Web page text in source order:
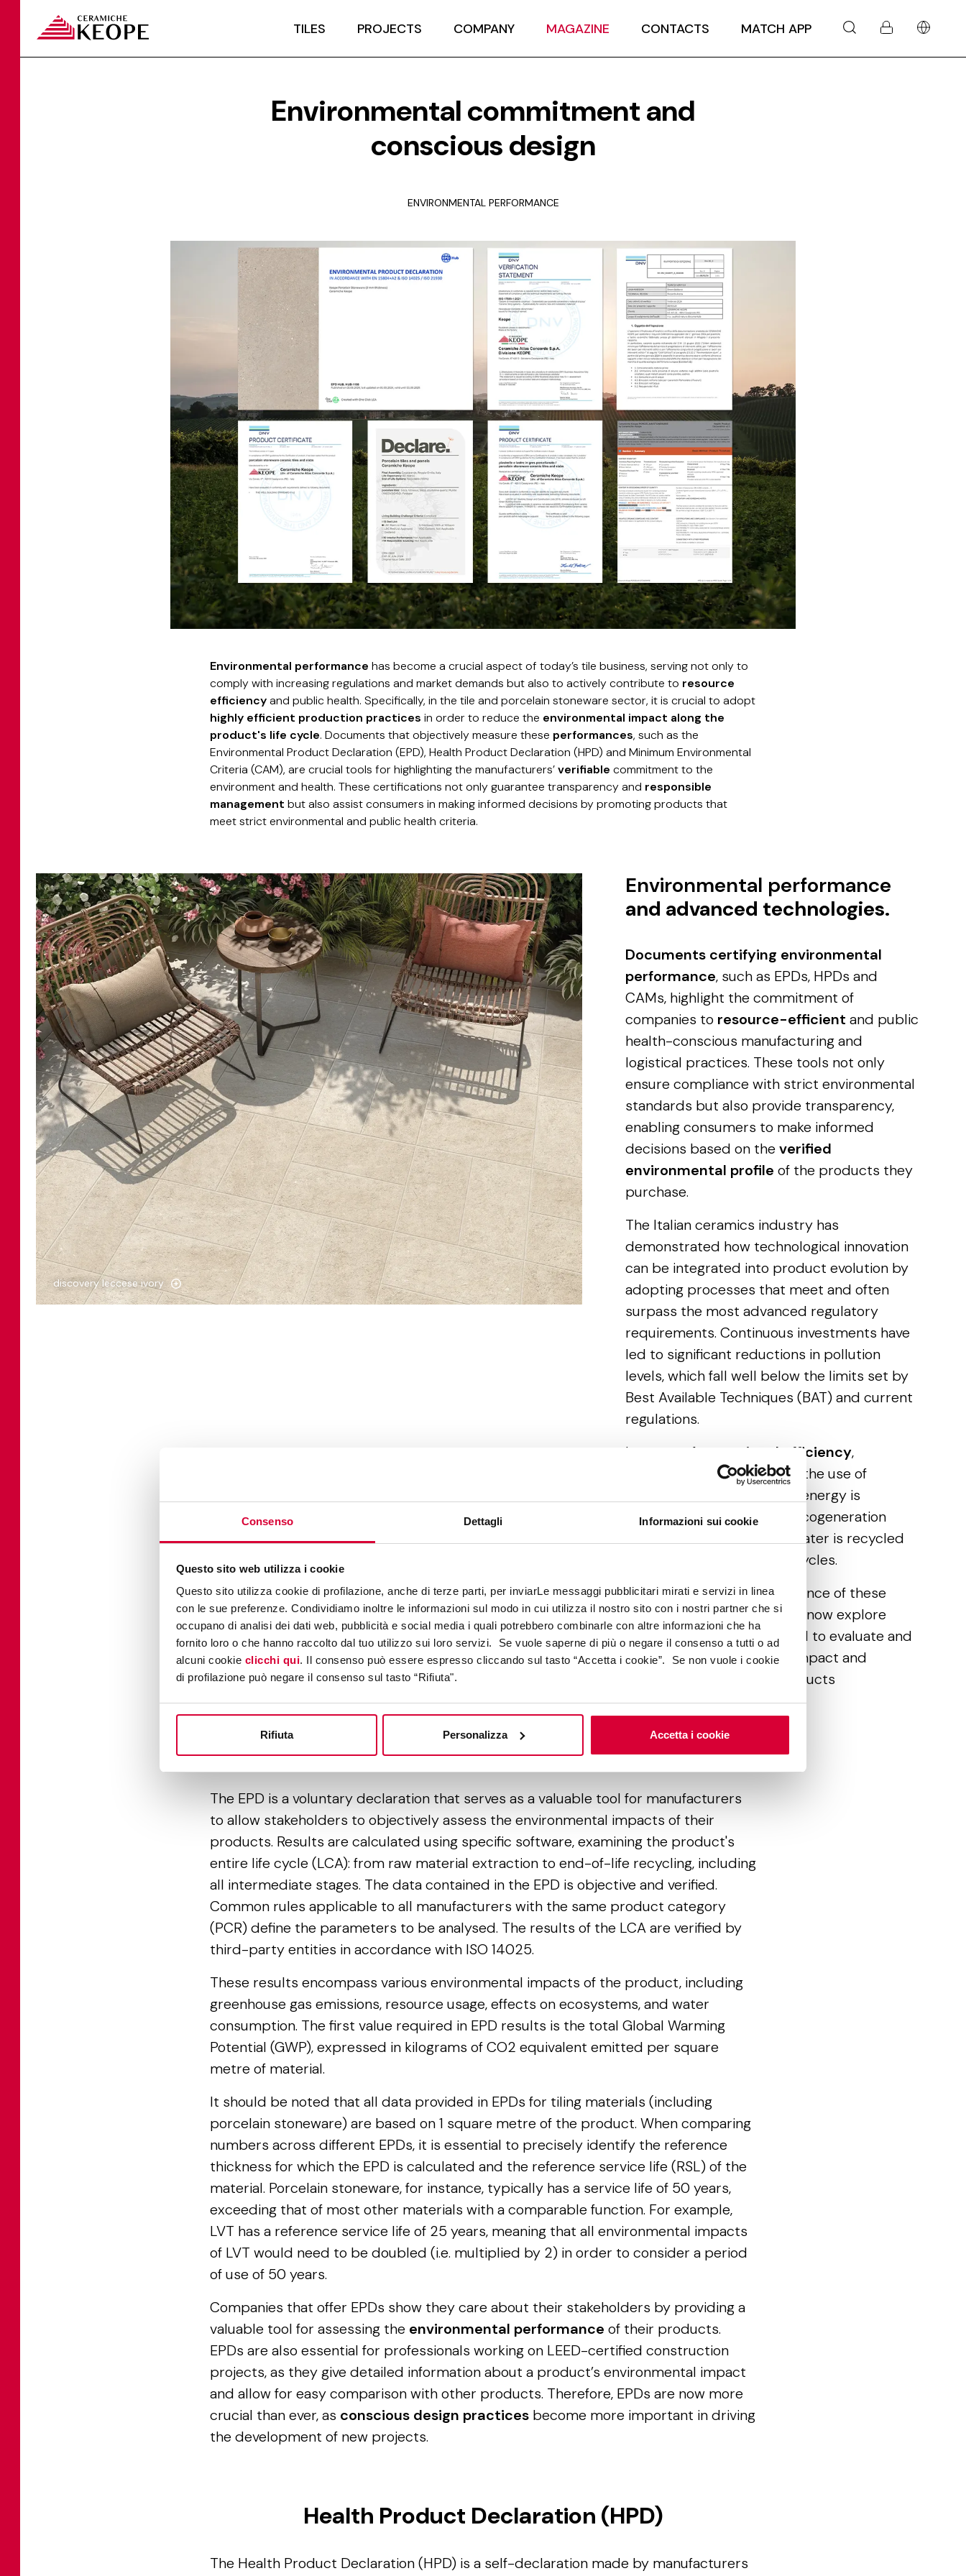
Consenso Dettagli Informazioni sui cookie
Questo sito web utilizza i cookie
Questo sito utilizza cookie di profilazione, anche di terze parti, per inviarLe messaggi pubblicitari mirati e servizi in linea
con le sue preferenze. Condividiamo inoltre le informazioni sul modo in cui utilizza il nostro sito con i nostri partner che si
occupano di analisi dei dati web, pubblicità e social media i quali potrebbero combinarle con altre informazioni che ha
fornito loro o che hanno raccolto dal tuo utilizzo sui loro servizi. Se vuole saperne di più o negare il consenso a tutti o ad
alcuni cookie clicchi qui. Il consenso può essere espresso cliccando sul tasto “Accetta i cookie”. Se non vuole i cookie
di profilazione può negare il consenso sul tasto “Rifiuta".
Rifiuta Personalizza Accetta i cookie
TILES PROJECTS COMPANY MAGAZINE CONTACTS MATCH APP
Environmental commitment and
conscious design
ENVIRONMENTAL PERFORMANCE
Environmental performance has become a crucial aspect of today’s tile business, serving not only to
comply with increasing regulations and market demands but also to actively contribute to resource
efficiencyand public health. Specifically, in the tile and porcelain stoneware sector, it is crucial to adopt
highly efficient production practices in order to reduce the environmental impact along the
product's life cycle. Documents that objectively measure these performances, such as the
Environmental Product Declaration (EPD), Health Product Declaration (HPD) and Minimum Environmental
Criteria (CAM), are crucial tools for highlighting the manufacturers’verifiable commitment to the
environment and health. These certifications not only guarantee transparency and responsible
management but also assist consumers in making informed decisions by promoting products that
meet strict environmental and public health criteria.
discovery leccese ivory
Environmental performance
and advanced technologies.
Documents certifying environmental
performance, such as EPDs, HPDs and
CAMs, highlight the commitment of
companies to resource-efficient and public
health-conscious manufacturing and
logistical practices. These tools not only
ensure compliance with strict environmental
standards but also provide transparency,
enabling consumers to make informed
decisions based on theverified
environmental profile of the products they
purchase.
The Italian ceramics industry has
demonstrated how technological innovation
can be integrated into product evolution by
adopting processes that meet and often
surpass the most advanced regulatory
requirements. Continuous investments have
led to significant reductions in pollution
levels, which fall well below the limits set by
Best Available Techniques (BAT) and current
regulations.
In terms of
operational efficiency,
companies have optimised the use of
resources. A portion of the energy is
generated on-site through cogeneration
plants, and 100% of wastewater is recycled
and reused in production cycles.
After examining the significance of these
documents as a whole, let’s now explore
some of the main tools used to evaluate and
certify the environmental impact and
healthiness of ceramic products
Environmental Product Declaration (EPD)
The EPD is a voluntary declaration that serves as a valuable tool for manufacturers
to allow stakeholders to objectively assess the environmental impacts of their
products. Results are calculated using specific software, examining the product's
entire life cycle (LCA): from raw material extraction to end-of-life recycling, including
all intermediate stages. The data contained in the EPD is objective and verified.
Common rules applicable to all manufacturers with the same product category
(PCR) define the parameters to be analysed. The results of the LCA are verified by
third-party entities in accordance with ISO 14025.
These results encompass various environmental impacts of the product, including
greenhouse gas emissions, resource usage, effects on ecosystems, and water
consumption. The first value required in EPD results is the total Global Warming
Potential (GWP), expressed in kilograms of CO2 equivalent emitted per square
metre of material.
It should be noted that all data provided in EPDs for tiling materials (including
porcelain stoneware) are based on 1 square metre of the product. When comparing
numbers across different EPDs, it is essential to precisely identify the reference
thickness for which the EPD is calculated and the reference service life (RSL) of the
material. Porcelain stoneware, for instance, typically has a service life of 50 years,
exceeding that of most other materials with a comparable function. For example,
LVT has a reference service life of 25 years, meaning that all environmental impacts
of LVT would need to be doubled (i.e. multiplied by 2) in order to consider a period
of use of 50 years.
Companies that offer EPDs show they care about their stakeholders by providing a
valuable tool for assessing the environmental performance of their products.
EPDs are also essential for professionals working on LEED-certified construction
projects, as they give detailed information about a product’s environmental impact
and allow for easy comparison with other products. Therefore, EPDs are now more
crucial than ever, as conscious design practices become more important in driving
the development of new projects.
Health Product Declaration (HPD)
The Health Product Declaration (HPD) is a self-declaration made by manufacturers